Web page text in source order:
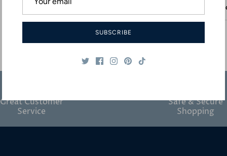
Great Customer
Service
Safe & Secure
Shopping
SUBSCRIBE